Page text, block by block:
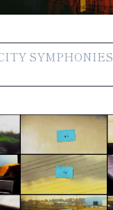
SYMPHONIES